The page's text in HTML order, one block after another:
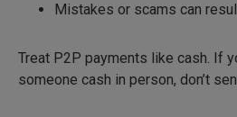
Mistakes or scams can
Treat P2P payments like cash. If
someone cash in person, don’t